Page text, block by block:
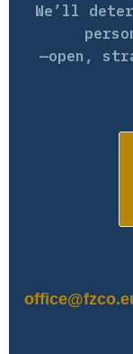
We’ll
—open,